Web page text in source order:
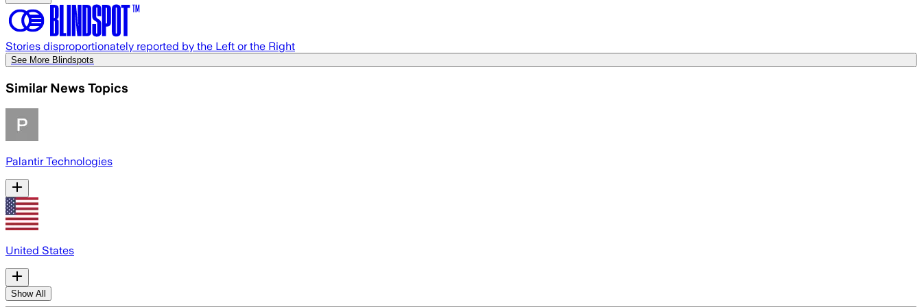
Stories disproportionately reported by the Left or the Right
See More Blindspots
Similar News Topics
Palantir Technologies
United States
Show All